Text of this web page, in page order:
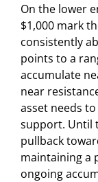
On the lower
$1,000 mark
consistently
points to a
accumulate
near
asset needs
support. Until
pullback
maintaining a
ongoing